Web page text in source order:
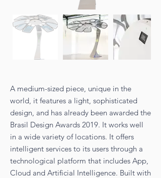
A medium-sized piece, unique in the
world, it features a light, sophisticated
design, and has already been awarded the
Brasil Design Awards 2019. It works well
in a wide variety of locations. It offers
intelligent services to its users through a
technological platform that includes App,
Cloud and Artificial Intelligence. Built with